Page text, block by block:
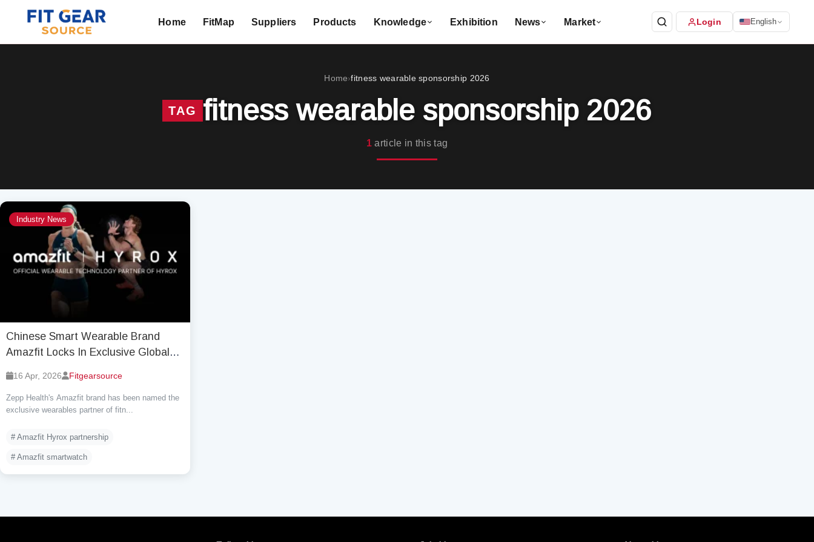
Home FitMap Suppliers Products Knowledge Exhibition News Market Login English
Home›fitness wearable sponsorship 2026
TAG fitness wearable sponsorship 2026
1article in this tag
Industry News
Chinese Smart Wearable Brand
Amazfit Locks In Exclusive Global
Game-Changing 3-Year Alliance
16 Apr, 2026 Fitgearsource
Zepp Health's Amazfit brand has been named the
exclusive wearables partner of fitn...
# Amazfit Hyrox partnership
# Amazfit smartwatch